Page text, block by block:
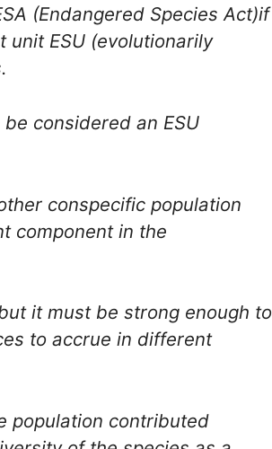
(Endangered Species Act)if
ESU (evolutionarily
considered an ESU
conspecific population
component in the
it must be strong enough to
to accrue in different
population contributed